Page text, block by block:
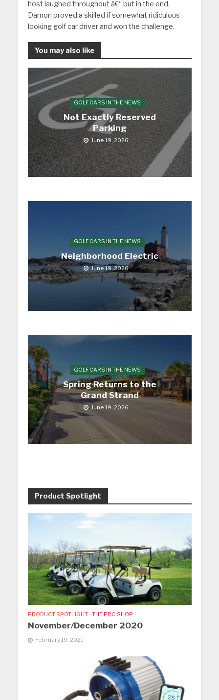
host laughed throughout â€“ but in the end,
Damon proved a skilled if somewhat ridiculous-
looking golf car driver and won the challenge.
You may also like
GOLF CARS IN THE NEWS
Not Exactly Reserved
Parking
June 19, 2026
GOLF CARS IN THE NEWS
Neighborhood Electric
June 19, 2026
GOLF CARS IN THE NEWS
Spring Returns to the
Grand Strand
June 19, 2026
Product Spotlight
PRODUCT SPOTLIGHT • THE PRO SHOP
November/December 2020
February 19, 2021